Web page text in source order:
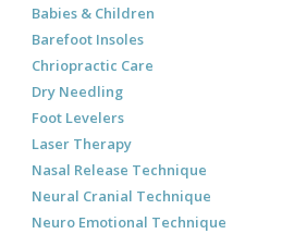
Babies & Children
Barefoot Insoles
Chriopractic Care
Dry Needling
Foot Levelers
Laser Therapy
Nasal Release Technique
Neural Cranial Technique
Neuro Emotional Technique